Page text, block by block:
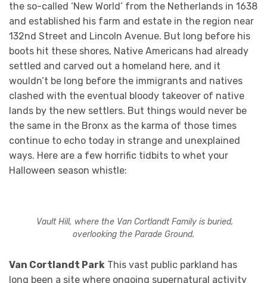
the so-called ‘New World’ from the Netherlands in 1638
and established his farm and estate in the region near
132nd Street and Lincoln Avenue. But long before his
boots hit these shores, Native Americans had already
settled and carved out a homeland here, and it
wouldn’t be long before the immigrants and natives
clashed with the eventual bloody takeover of native
lands by the new settlers. But things would never be
the same in the Bronx as the karma of those times
continue to echo today in strange and unexplained
ways. Here are a few horrific tidbits to whet your
Halloween season whistle:
Vault Hill, where the Van Cortlandt Family is buried,
overlooking the Parade Ground.
Van Cortlandt Park This vast public parkland has
long been a site where ongoing supernatural activity